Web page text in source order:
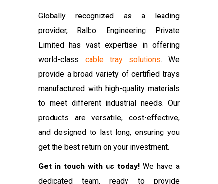
Globally recognized as a leading
provider, Ralbo Engineering Private
Limited has vast expertise in offering
world-class cable tray solutions. We
provide a broad variety of certified trays
manufactured with high-quality materials
to meet different industrial needs. Our
products are versatile, cost-effective,
and designed to last long, ensuring you
get the best return on your investment.
Get in touch with us today! We have a
dedicated team, ready to provide